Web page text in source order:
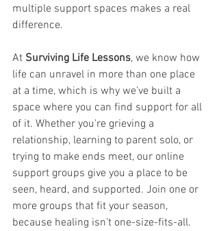
multiple support spaces makes a real
difference.
At Surviving Life Lessons, we know how
life can unravel in more than one place
at a time, which is why we’ve built a
space where you can find support for all
of it. Whether you're grieving a
relationship, learning to parent solo, or
trying to make ends meet, our online
support groups give you a place to be
seen, heard, and supported. Join one or
more groups that fit your season,
because healing isn’t one-size-fits-all.